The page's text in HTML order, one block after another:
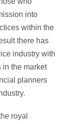
into
within the
there has
industry with
in the market
planners
royal